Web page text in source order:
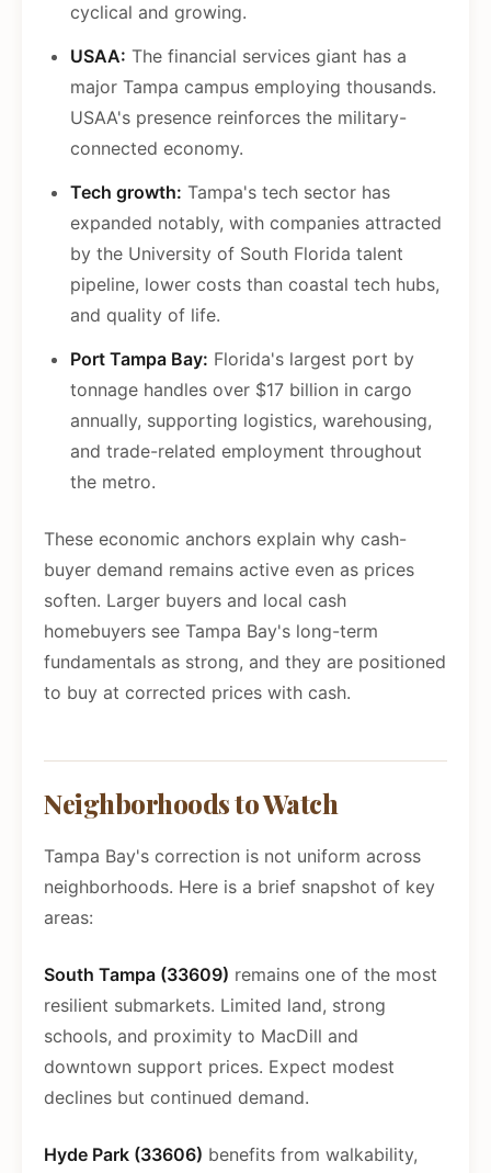
cyclical and growing.
USAA: The financial services giant has a
major Tampa campus employing thousands.
USAA's presence reinforces the military-
connected economy.
Tech growth: Tampa's tech sector has
expanded notably, with companies attracted
by the University of South Florida talent
pipeline, lower costs than coastal tech hubs,
and quality of life.
Port Tampa Bay: Florida's largest port by
tonnage handles over $17 billion in cargo
annually, supporting logistics, warehousing,
and trade-related employment throughout
the metro.
These economic anchors explain why cash-
buyer demand remains active even as prices
soften. Larger buyers and local cash
homebuyers see Tampa Bay's long-term
fundamentals as strong, and they are positioned
to buy at corrected prices with cash.
Neighborhoods to Watch
Tampa Bay's correction is not uniform across
neighborhoods. Here is a brief snapshot of key
areas:
South Tampa (33609) remains one of the most
resilient submarkets. Limited land, strong
schools, and proximity to MacDill and
downtown support prices. Expect modest
declines but continued demand.
Hyde Park (33606) benefits from walkability,